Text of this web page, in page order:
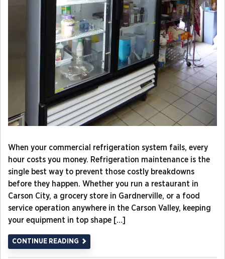
When your commercial refrigeration system fails, every
hour costs you money. Refrigeration maintenance is the
single best way to prevent those costly breakdowns
before they happen. Whether you run a restaurant in
Carson City, a grocery store in Gardnerville, or a food
service operation anywhere in the Carson Valley, keeping
your equipment in top shape […]
CONTINUE READING